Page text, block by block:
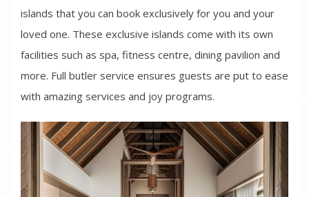
islands that you can book exclusively for you and your
loved one. These exclusive islands come with its own
facilities such as spa, fitness centre, dining pavilion and
more. Full butler service ensures guests are put to ease
with amazing services and joy programs.